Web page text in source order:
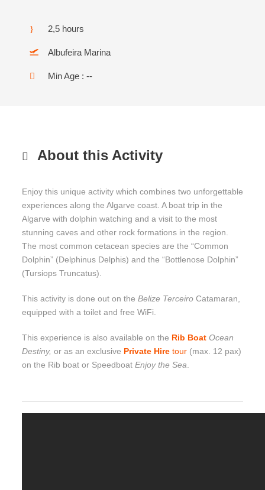
2,5 hours
Albufeira Marina
Min Age : --
About this Activity
Enjoy this unique activity which combines two unforgettable
experiences along the Algarve coast. A boat trip in the
Algarve with dolphin watching and a visit to the most
stunning caves and other rock formations in the region.
The most common cetacean species are the “Common
Dolphin” (Delphinus Delphis) and the “Bottlenose Dolphin”
(Tursiops Truncatus).
This activity is done out on the Belize Terceiro Catamaran,
equipped with a toilet and free WiFi.
This experience is also available on the Rib Boat Ocean
Destiny, or as an exclusive Private Hire tour (max. 12 pax)
on the Rib boat or Speedboat Enjoy the Sea.